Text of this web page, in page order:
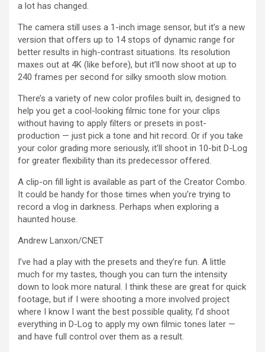
a lot has changed.
The camera still uses a 1-inch image sensor, but it’s a new
version that offers up to 14 stops of dynamic range for
better results in high-contrast situations. Its resolution
maxes out at 4K (like before), but it’ll now shoot at up to
240 frames per second for silky smooth slow motion.
There’s a variety of new color profiles built in, designed to
help you get a cool-looking filmic tone for your clips
without having to apply filters or presets in post-
production — just pick a tone and hit record. Or if you take
your color grading more seriously, it’ll shoot in 10-bit D-Log
for greater flexibility than its predecessor offered.
A clip-on fill light is available as part of the Creator Combo.
It could be handy for those times when you’re trying to
record a vlog in darkness. Perhaps when exploring a
haunted house.
Andrew Lanxon/CNET
I’ve had a play with the presets and they’re fun. A little
much for my tastes, though you can turn the intensity
down to look more natural. I think these are great for quick
footage, but if I were shooting a more involved project
where I know I want the best possible quality, I’d shoot
everything in D-Log to apply my own filmic tones later —
and have full control over them as a result.